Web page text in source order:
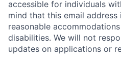
accessible for individuals
mind that this email
reasonable
disabilities. We will not
updates on applications or